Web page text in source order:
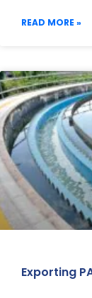
READ MORE »
Exporting